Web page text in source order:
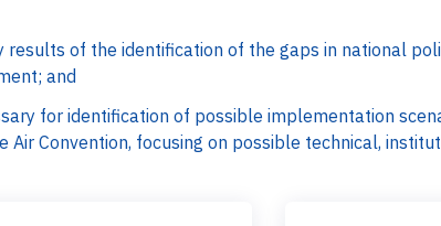
of the identification of the gaps in national
and
for identification of possible implementation
Convention, focusing on possible technical,